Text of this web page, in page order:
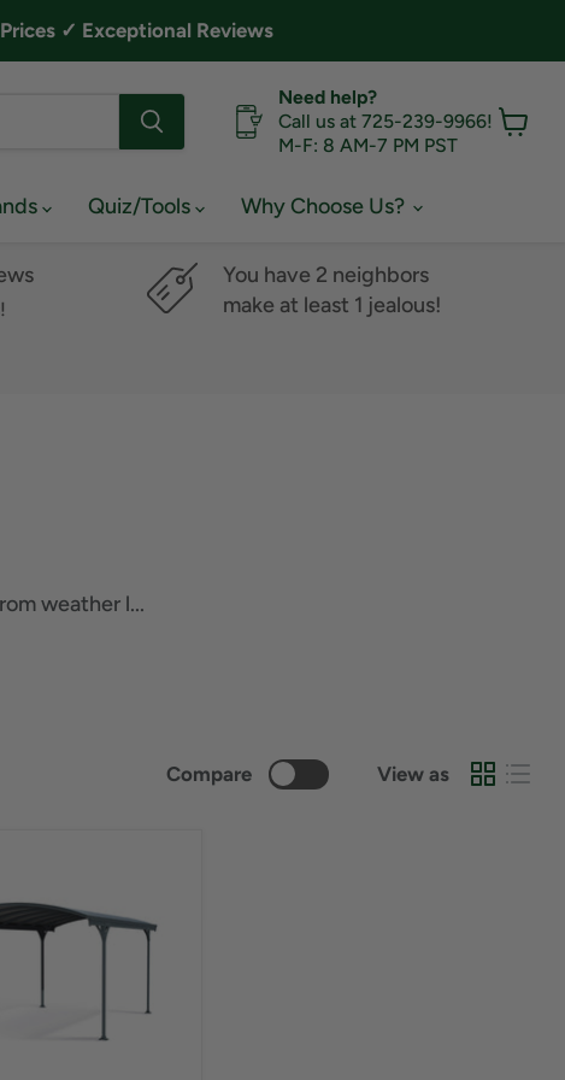
✓ Exceptional Reviews
Need help?
Call us at 725-239-9966!
M-F: 8 AM-7 PM PST
Quiz/Tools Why Choose Us?
You have 2 neighbors
make at least 1 jealous!
weather l...
Compare View as